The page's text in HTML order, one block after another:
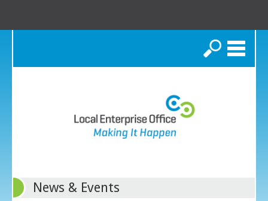
Search
News & Events